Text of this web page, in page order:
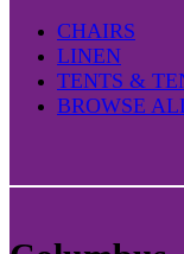
CHAIRS
LINEN
TENTS &
BROWSE